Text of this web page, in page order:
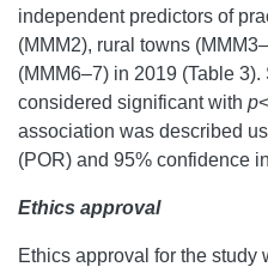
independent predictors of
(MMM2), rural towns
(MMM6–7) in 2019 (Table
considered significant with p
association was described
(POR) and 95% confidence
Ethics approval
Ethics approval for the study